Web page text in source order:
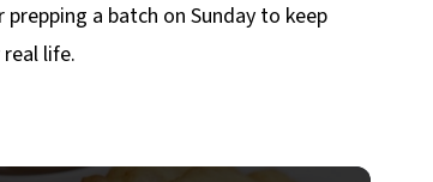
a batch on Sunday to keep
life.